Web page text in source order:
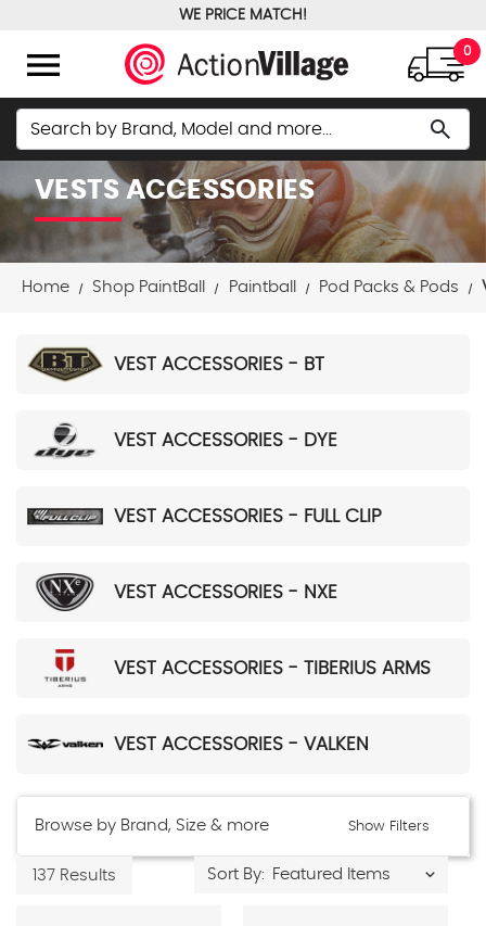
WE PRICE MATCH!
menu 0
Search search
VESTS ACCESSORIES
Home Shop PaintBall Paintball Pod Packs & Pods
VEST ACCESSORIES - BT
VEST ACCESSORIES - DYE
VEST ACCESSORIES - FULL CLIP
VEST ACCESSORIES - NXE
VEST ACCESSORIES - TIBERIUS ARMS
VEST ACCESSORIES - VALKEN
Browse by Brand, Size & more Show Filters
137 Results Sort By: